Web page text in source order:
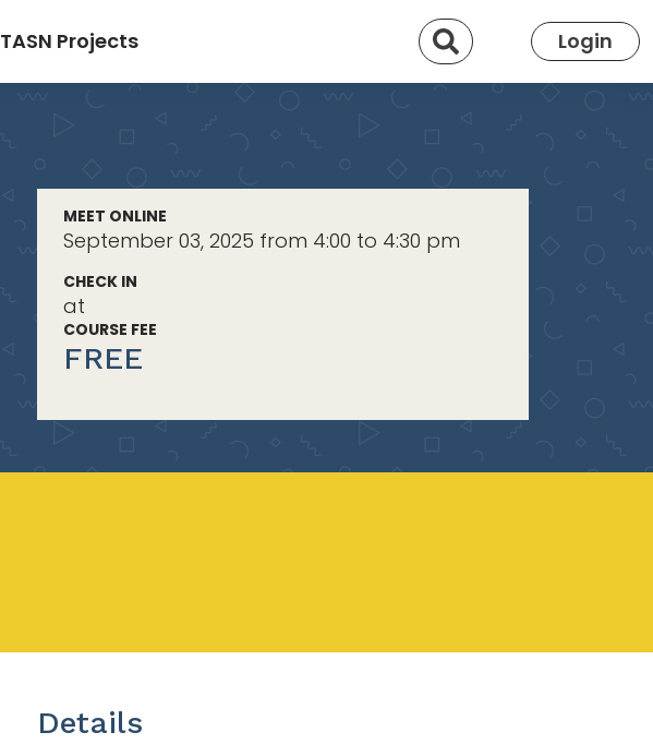
TASN Projects Search Login
MEET ONLINE
September 03, 2025 from 4:00 to 4:30 pm
CHECK IN
at
COURSE FEE
FREE
Details